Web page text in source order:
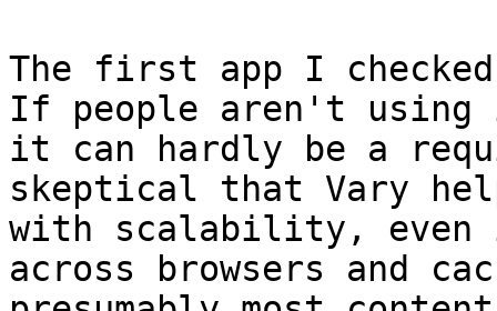
The first app I
If people aren't
it can hardly be a
skeptical that Vary
with scalability,
across browsers and